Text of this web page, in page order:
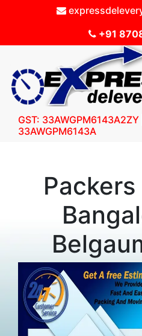
+91
GST: 33AWGPM6143A2ZY
33AWGPM6143A